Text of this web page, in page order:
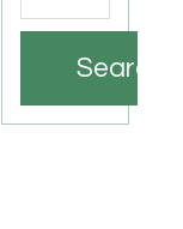
Search